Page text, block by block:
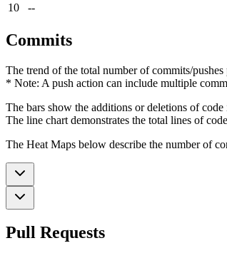
10
--
Commits
The trend of the total number of commits/
* Note: A push action can include multiple
The bars show the additions or deletions of
The line chart demonstrates the total lines of
The Heat Maps below describe the number of
Pull Requests